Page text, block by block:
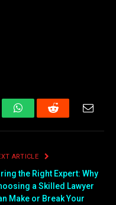
WhatsAppReddit Email
ARTICLE
the Right Expert: Why
a Skilled Lawyer
Make or Break Your